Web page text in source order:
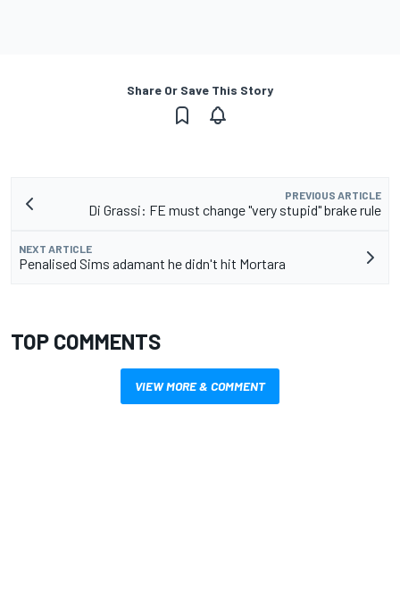
Share Or Save This Story
PREVIOUS ARTICLE
Di Grassi: FE must change "very stupid" brake rule
NEXT ARTICLE
Penalised Sims adamant he didn't hit Mortara
TOP COMMENTS
VIEW MORE & COMMENT